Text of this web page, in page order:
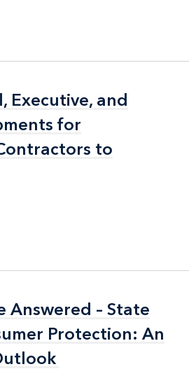
Executive, and
for
to
Executive, and
for
to
Answered – State
Protection: An
Answered – State
Protection: An